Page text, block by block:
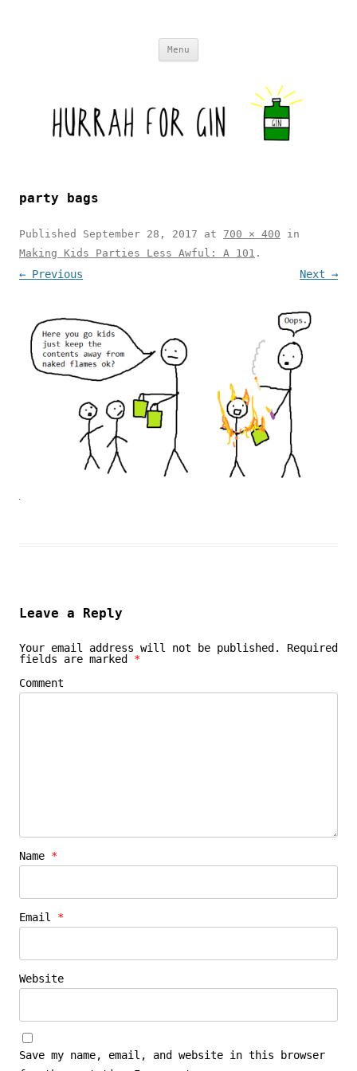
Menu
party bags
Published September 28, 2017 at 700 × 400 in
Making Kids Parties Less Awful: A 101 .
← Previous Next →
Leave a Reply
Your email address will not be published.
Required
fields are marked *
Comment
Name *
Email *
Website
Save my name, email, and website in this browser